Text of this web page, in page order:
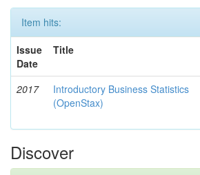
Item hits:
Issue
Date
Title
2017
Introductory Business Statistics
(OpenStax)
Discover